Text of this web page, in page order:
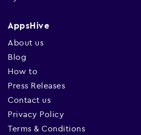
AppsHive
About us
Blog
How to
Press Releases
Contact us
Privacy Policy
Terms & Conditions